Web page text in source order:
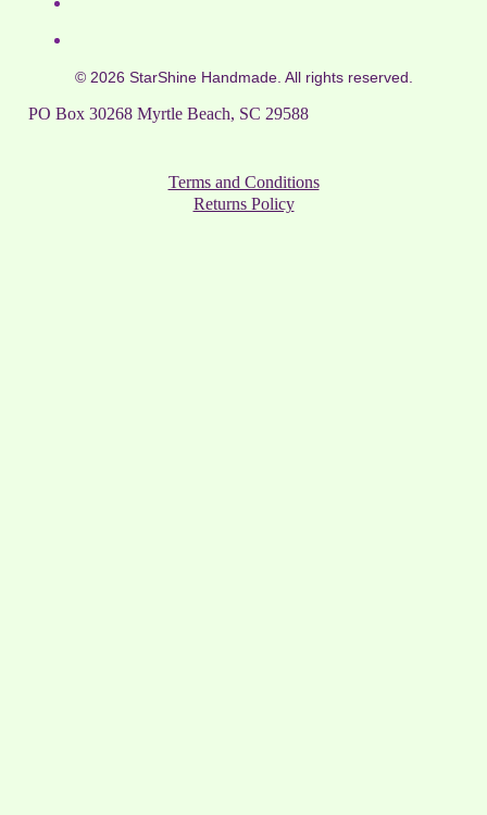
© 2026 StarShine Handmade. All rights reserved.
PO Box 30268 Myrtle Beach, SC 29588
Terms and Conditions
Returns Policy